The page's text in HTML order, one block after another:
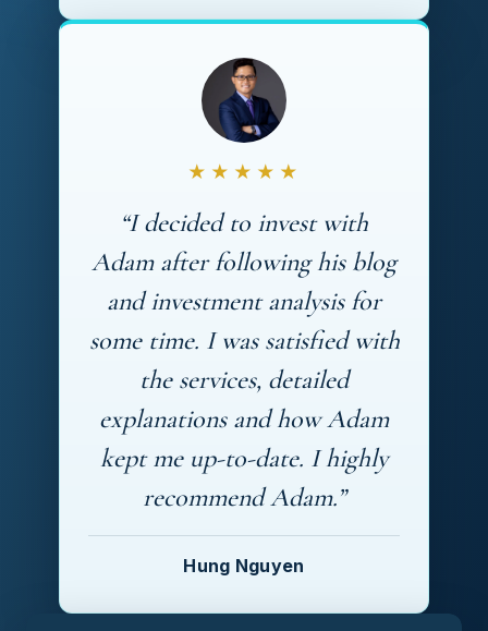
★★★★★
“I decided to invest with
Adam after following his blog
and investment analysis for
some time. I was satisfied with
the services, detailed
explanations and how Adam
kept me up-to-date. I highly
recommend Adam.”
Hung Nguyen